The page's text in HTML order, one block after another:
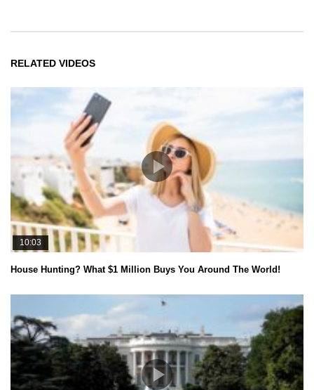
RELATED VIDEOS
10:03
House Hunting? What $1 Million Buys You Around The World!